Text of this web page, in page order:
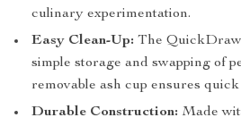
culinary experimentation.
Easy Clean-Up: The
simple storage and swapping of
removable ash cup ensures quick
Durable Construction: Made